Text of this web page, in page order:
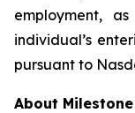
employment,
individual’s
pursuant to
About